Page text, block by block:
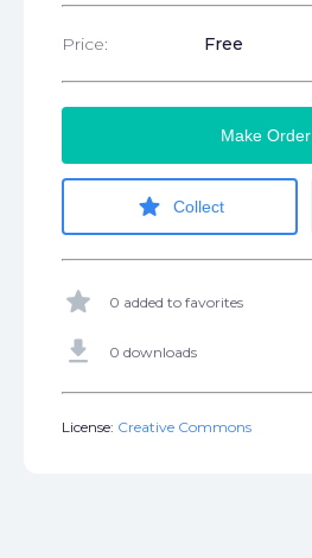
Price: Free
Make Order
star Collect
star 0 added to favorites
get_app 0 downloads
License: Creative Commons